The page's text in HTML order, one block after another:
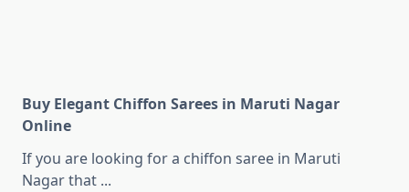
Buy Elegant Chiffon Sarees in Maruti Nagar
Online
If you are looking for a chiffon saree in Maruti
Nagar that ...